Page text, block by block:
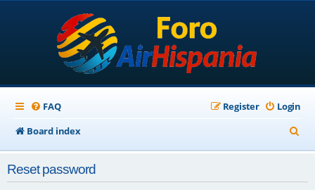
FAQ Login
Register
Board index
e
Reset password